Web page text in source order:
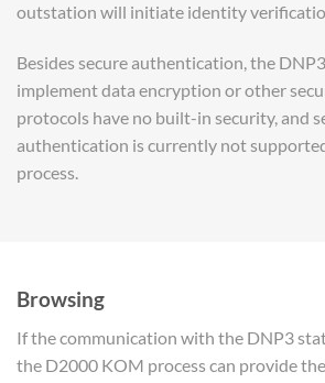
outstation will initiate identity
Besides secure authentication, the
implement data encryption or other
protocols have no built-in security, and
authentication is currently not
process.
Browsing
If the communication with the DNP3
the D2000 KOM process can provide